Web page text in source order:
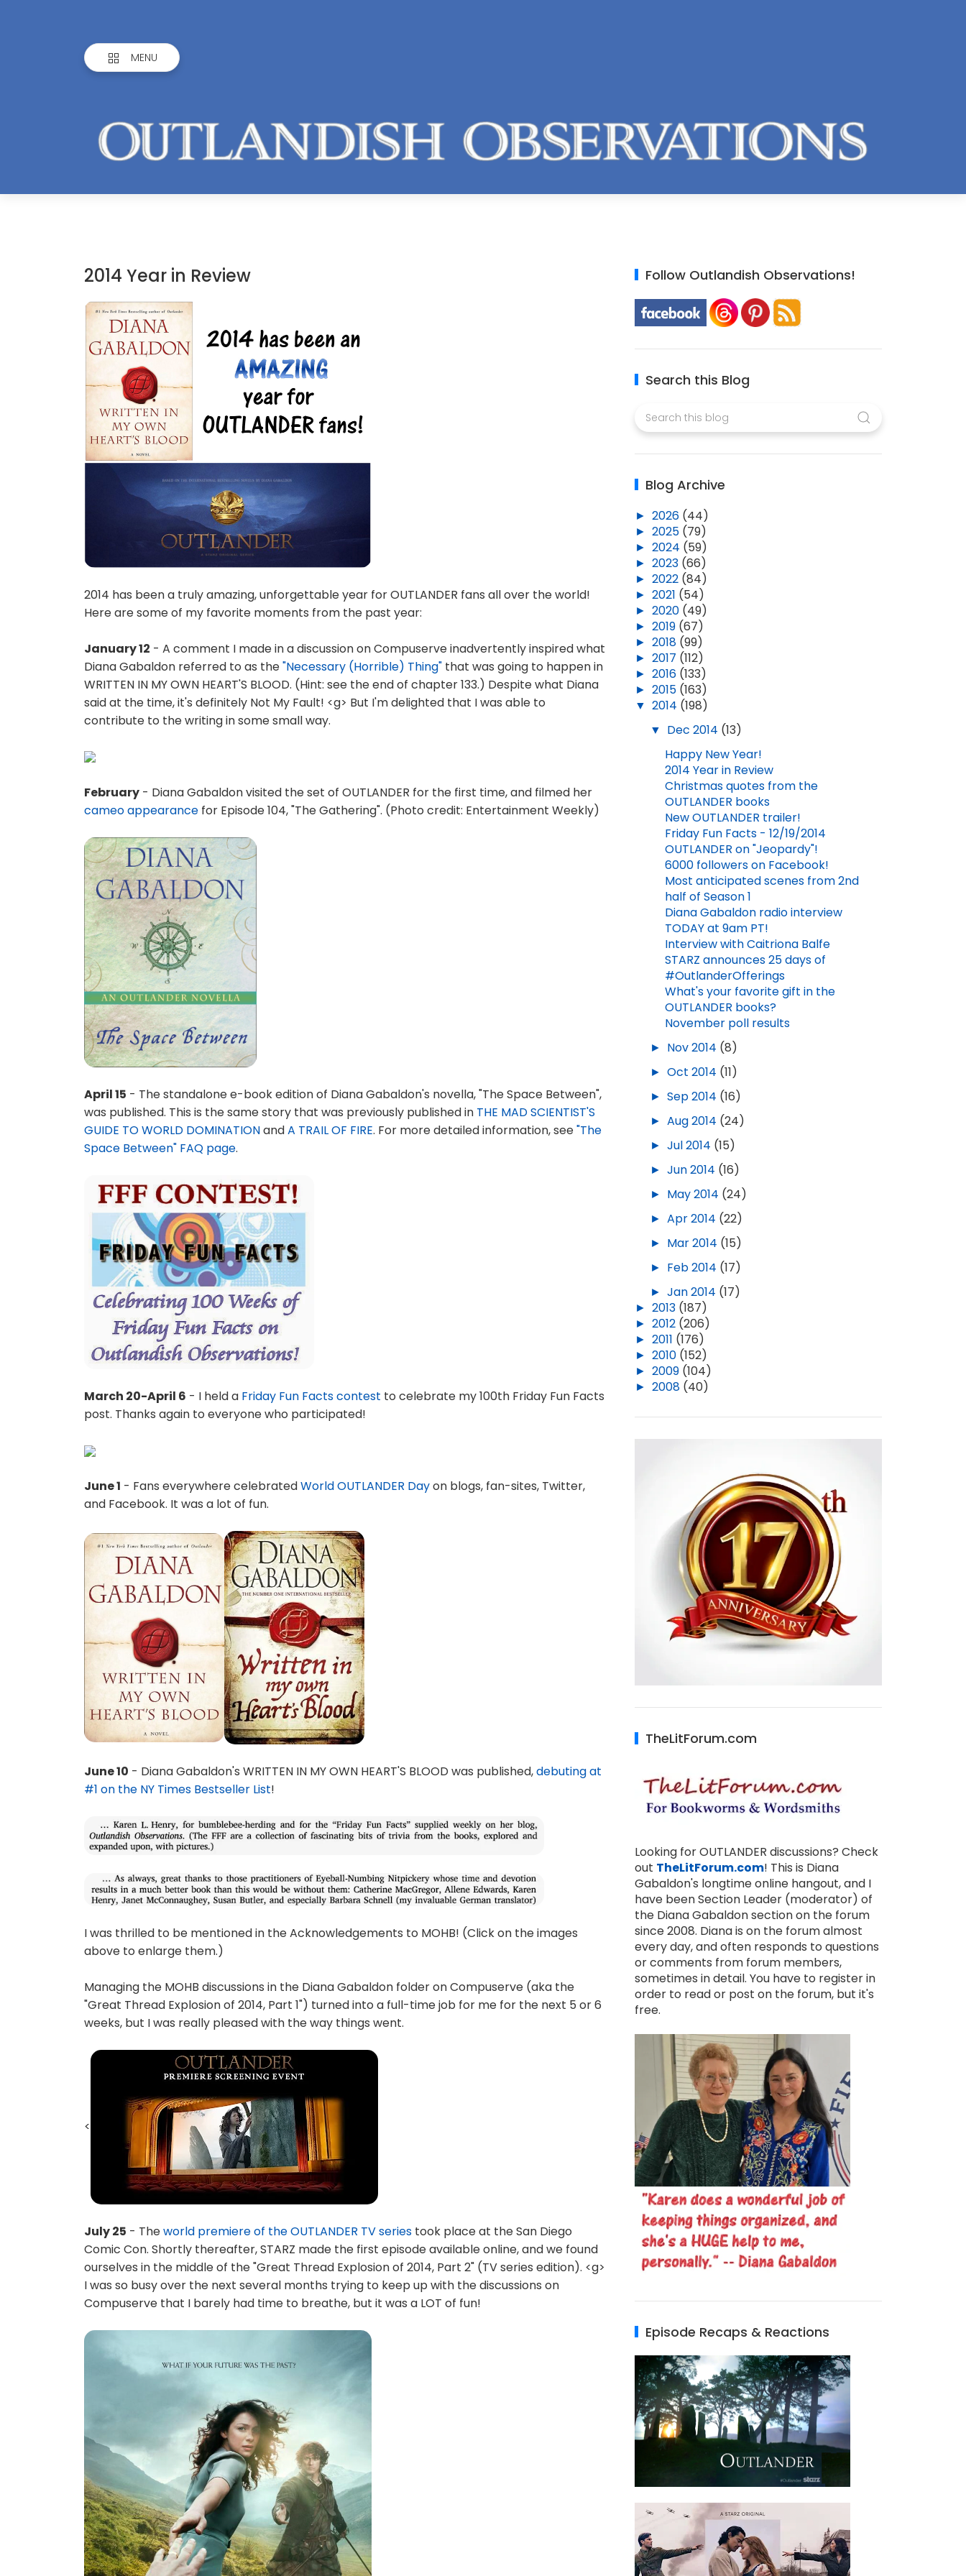
MENU
2014 Year in Review
2014 has been a truly amazing, unforgettable year for OUTLANDER fans all over the world!
Here are some of my favorite moments from the past year:
January 12 - A comment I made in a discussion on Compuserve inadvertently inspired what
Diana Gabaldon referred to as the"Necessary (Horrible) Thing" that was going to happen in
WRITTEN IN MY OWN HEART'S BLOOD. (Hint: see the end of chapter 133.) Despite what Diana
said at the time, it's definitely Not My Fault! <g> But I'm delighted that I was able to
contribute to the writing in some small way.
February - Diana Gabaldon visited the set of OUTLANDER for the first time, and filmed her
cameo appearance for Episode 104, "The Gathering". (Photo credit: Entertainment Weekly)
April 15 - The standalone e-book edition of Diana Gabaldon's novella, "The Space Between",
was published. This is the same story that was previously published in THE MAD SCIENTIST'S
GUIDE TO WORLD DOMINATIONandA TRAIL OF FIRE. For more detailed information, see"The
Space Between" FAQ page.
March 20-April 6 - I held a Friday Fun Facts contest to celebrate my 100th Friday Fun Facts
post. Thanks again to everyone who participated!
June 1 - Fans everywhere celebratedWorld OUTLANDER Dayon blogs, fan-sites, Twitter,
and Facebook. It was a lot of fun.
June 10 - Diana Gabaldon's WRITTEN IN MY OWN HEART'S BLOOD was published,debuting at
#1 on the NY Times Bestseller List!
I was thrilled to be mentioned in the Acknowledgements to MOHB! (Click on the images
above to enlarge them.)
Managing the MOHB discussions in the Diana Gabaldon folder on Compuserve (aka the
"Great Thread Explosion of 2014, Part 1") turned into a full-time job for me for the next 5 or 6
weeks, but I was really pleased with the way things went.
<
July 25 - Theworld premiere of the OUTLANDER TV series took place at the San Diego
Comic Con. Shortly thereafter, STARZ made the first episode available online, and we found
ourselves in the middle of the "Great Thread Explosion of 2014, Part 2" (TV series edition). <g>
I was so busy over the next several months trying to keep up with the discussions on
Compuserve that I barely had time to breathe, but it was a LOT of fun!
Follow Outlandish Observations!
Search this Blog
Blog Archive
►2026 (44)
►2025 (79)
►2024 (59)
►2023 (66)
►2022 (84)
►2021 (54)
►2020 (49)
►2019 (67)
►2018 (99)
►2017 (112)
►2016 (133)
►2015 (163)
▼2014 (198)
▼ Dec 2014 (13)
Happy New Year!
2014 Year in Review
Christmas quotes from the
OUTLANDER books
New OUTLANDER trailer!
Friday Fun Facts - 12/19/2014
OUTLANDER on "Jeopardy"!
6000 followers on Facebook!
Most anticipated scenes from 2nd
half of Season 1
Diana Gabaldon radio interview
TODAY at 9am PT!
Interview with Caitriona Balfe
STARZ announces 25 days of
#OutlanderOfferings
What's your favorite gift in the
OUTLANDER books?
November poll results
► Nov 2014 (8)
►Oct 2014 (11)
►Sep 2014 (16)
►Aug 2014 (24)
►Jul 2014 (15)
►Jun 2014 (16)
► May 2014 (24)
►Apr 2014 (22)
► Mar 2014 (15)
► Feb 2014 (17)
►Jan 2014 (17)
►2013 (187)
►2012 (206)
►2011 (176)
►2010 (152)
►2009 (104)
►2008 (40)
TheLitForum.com
Looking for OUTLANDER discussions? Check
out TheLitForum.com! This is Diana
Gabaldon's longtime online hangout, and I
have been Section Leader (moderator) of
the Diana Gabaldon section on the forum
since 2008. Diana is on the forum almost
every day, and often responds to questions
or comments from forum members,
sometimes in detail. You have to register in
order to read or post on the forum, but it's
free.
Episode Recaps & Reactions